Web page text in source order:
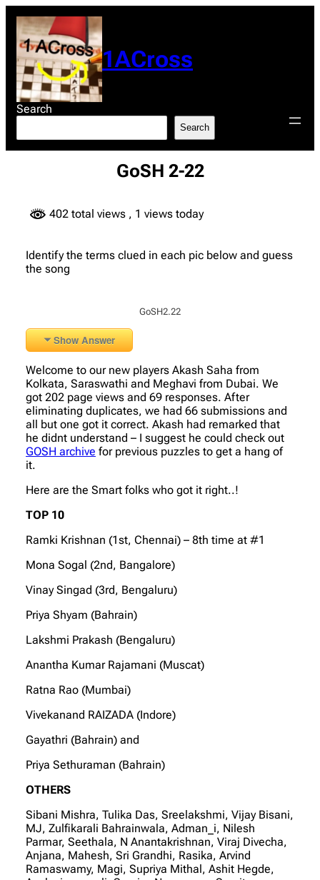
content
1ACross
Search
Search
GoSH 2-22
402 total views , 1 views today
Identify the terms clued in each pic below and guess
the song
GoSH2.22
Show Answer
Welcome to our new players Akash Saha from
Kolkata, Saraswathi and Meghavi from Dubai. We
got 202 page views and 69 responses. After
eliminating duplicates, we had 66 submissions and
all but one got it correct. Akash had remarked that
he didnt understand – I suggest he could check out
GOSH archive for previous puzzles to get a hang of
it.
Here are the Smart folks who got it right..!
TOP 10
Ramki Krishnan (1st, Chennai) – 8th time at #1
Mona Sogal (2nd, Bangalore)
Vinay Singad (3rd, Bengaluru)
Priya Shyam (Bahrain)
Lakshmi Prakash (Bengaluru)
Anantha Kumar Rajamani (Muscat)
Ratna Rao (Mumbai)
Vivekanand RAIZADA (Indore)
Gayathri (Bahrain) and
Priya Sethuraman (Bahrain)
OTHERS
Sibani Mishra, Tulika Das, Sreelakshmi, Vijay Bisani,
MJ, Zulfikarali Bahrainwala, Adman_i, Nilesh
Parmar, Seethala, N Anantakrishnan, Viraj Divecha,
Anjana, Mahesh, Sri Grandhi, Rasika, Arvind
Ramaswamy, Magi, Supriya Mithal, Ashit Hegde,